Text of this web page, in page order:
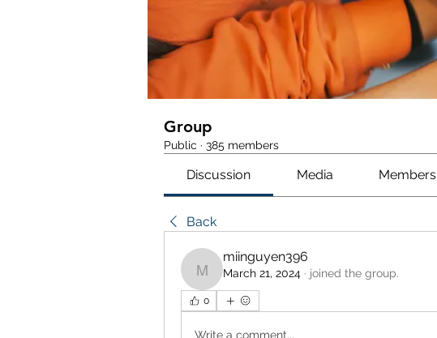
Group
Public · 385 members
Discussion Media Members
Back
miinguyen396
miinguyen396
March 21, 2024 · joined the group.
0
Write a comment...